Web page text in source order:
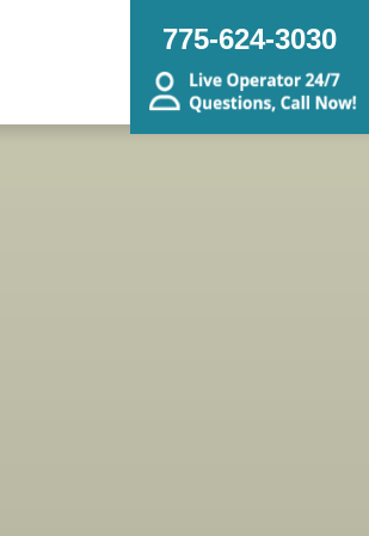
775-624-3030